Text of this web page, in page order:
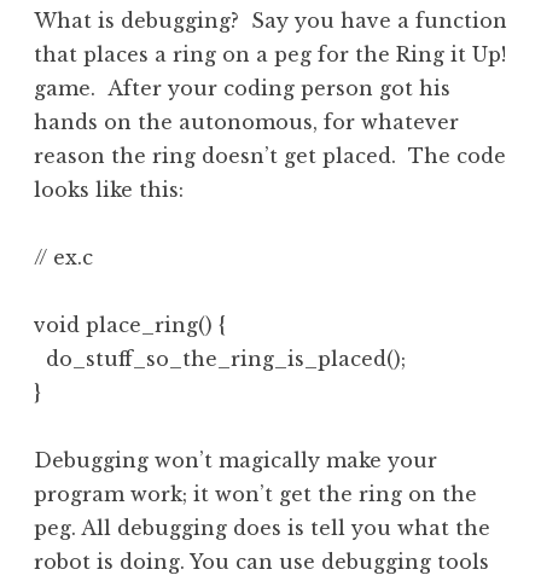
What is debugging? Say you have a function
that places a ring on a peg for the Ring it Up!
game. After your coding person got his
hands on the autonomous, for whatever
reason the ring doesn’t get placed. The code
looks like this:
// ex.c
void place_ring() {
  do_stuff_so_the_ring_is_placed();
}
Debugging won’t magically make your
program work; it won’t get the ring on the
peg. All debugging does is tell you what the
robot is doing. You can use debugging tools